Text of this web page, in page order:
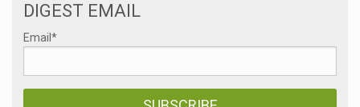
DIGEST EMAIL
Email *